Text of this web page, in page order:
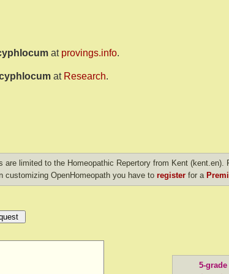
at provings.info.
at Research.
are limited to the Homeopathic Repertory from Kent (kent.en).
customizing OpenHomeopath you have to register for a
5-grade